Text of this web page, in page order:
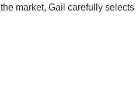
market, Gail carefully